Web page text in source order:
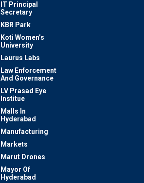
IT Principal
Secretary
KBR Park
Koti Women’s
University
Laurus Labs
Law Enforcement
And Governance
LV Prasad Eye
Institue
Malls In
Hyderabad
Manufacturing
Markets
Marut Drones
Mayor Of
Hyderabad